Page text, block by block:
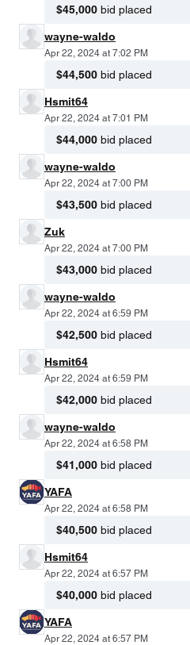
$45,000 bid placed
wayne-waldo
Apr 22, 2024 at 7:02 PM
$44,500 bid placed
Hsmit64
Apr 22, 2024 at 7:01 PM
$44,000 bid placed
wayne-waldo
Apr 22, 2024 at 7:00 PM
$43,500 bid placed
Zuk
Apr 22, 2024 at 7:00 PM
$43,000 bid placed
wayne-waldo
Apr 22, 2024 at 6:59 PM
$42,500 bid placed
Hsmit64
Apr 22, 2024 at 6:59 PM
$42,000 bid placed
wayne-waldo
Apr 22, 2024 at 6:58 PM
$41,000 bid placed
YAFA
Apr 22, 2024 at 6:58 PM
$40,500 bid placed
Hsmit64
Apr 22, 2024 at 6:57 PM
$40,000 bid placed
YAFA
Apr 22, 2024 at 6:57 PM